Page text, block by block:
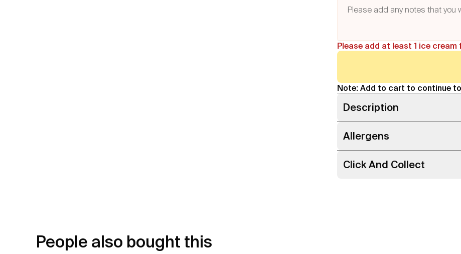
Please add at least 1 ice cream
Note: Add to cart to continue
Description
Allergens
Click And Collect
People also bought this